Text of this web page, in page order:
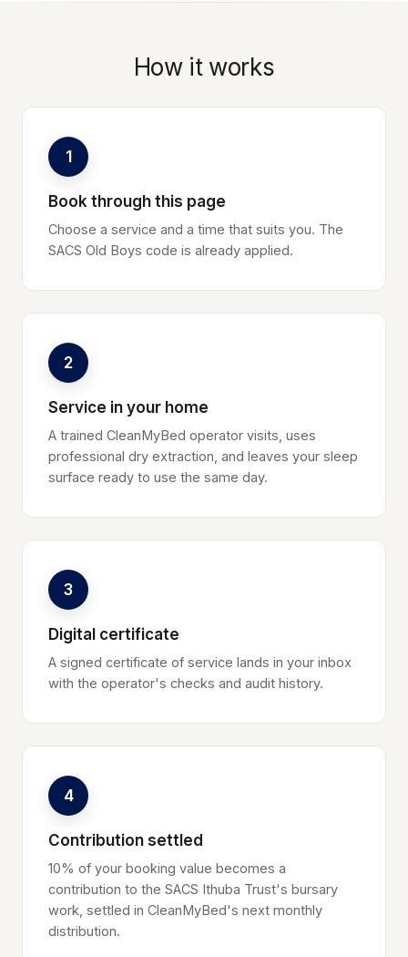
How it works
1
Book through this page
Choose a service and a time that suits you. The
SACS Old Boys code is already applied.
2
Service in your home
A trained CleanMyBed operator visits, uses
professional dry extraction, and leaves your sleep
surface ready to use the same day.
3
Digital certificate
A signed certificate of service lands in your inbox
with the operator's checks and audit history.
4
Contribution settled
10% of your booking value becomes a
contribution to the SACS Ithuba Trust's bursary
work, settled in CleanMyBed's next monthly
distribution.